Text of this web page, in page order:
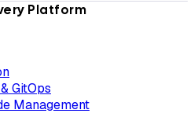
Platform
GitOps
Management